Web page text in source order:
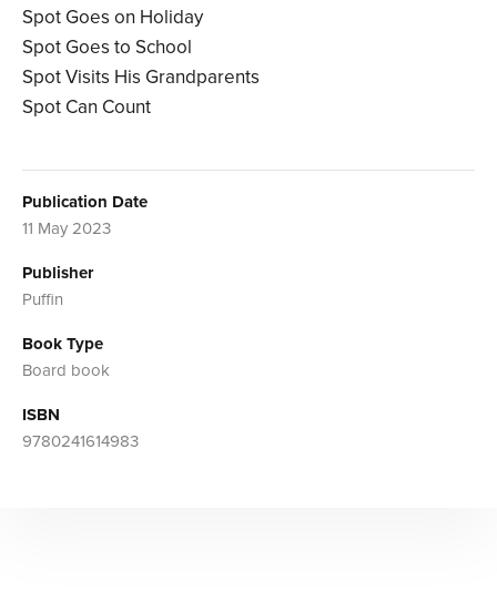
Spot Goes on Holiday
Spot Goes to School
Spot Visits His Grandparents
Spot Can Count
Publication Date
11 May 2023
Publisher
Puffin
Book Type
Board book
ISBN
9780241614983